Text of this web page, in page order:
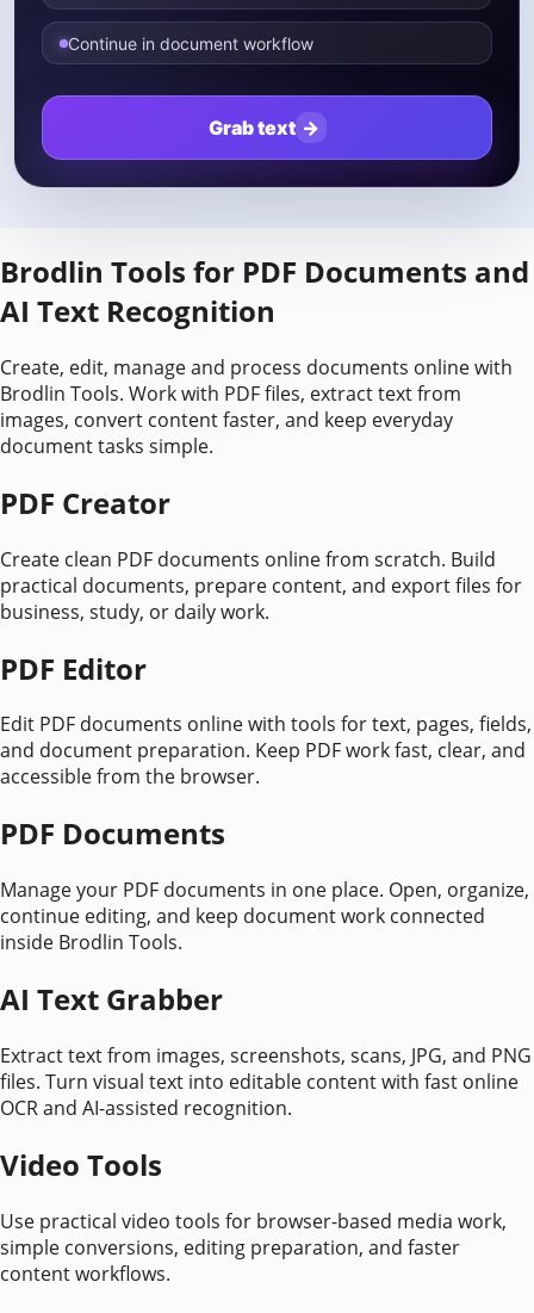
Continue in document workflow
Grab text →
Brodlin Tools for PDF Documents and
AI Text Recognition
Create, edit, manage and process documents online with
Brodlin Tools. Work with PDF files, extract text from
images, convert content faster, and keep everyday
document tasks simple.
PDF Creator
Create clean PDF documents online from scratch. Build
practical documents, prepare content, and export files for
business, study, or daily work.
PDF Editor
Edit PDF documents online with tools for text, pages, fields,
and document preparation. Keep PDF work fast, clear, and
accessible from the browser.
PDF Documents
Manage your PDF documents in one place. Open, organize,
continue editing, and keep document work connected
inside Brodlin Tools.
AI Text Grabber
Extract text from images, screenshots, scans, JPG, and PNG
files. Turn visual text into editable content with fast online
OCR and AI-assisted recognition.
Video Tools
Use practical video tools for browser-based media work,
simple conversions, editing preparation, and faster
content workflows.